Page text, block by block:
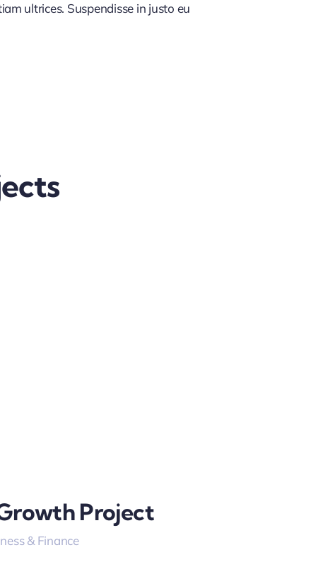
ultrices. Suspendisse in justo eu
Project
& Finance